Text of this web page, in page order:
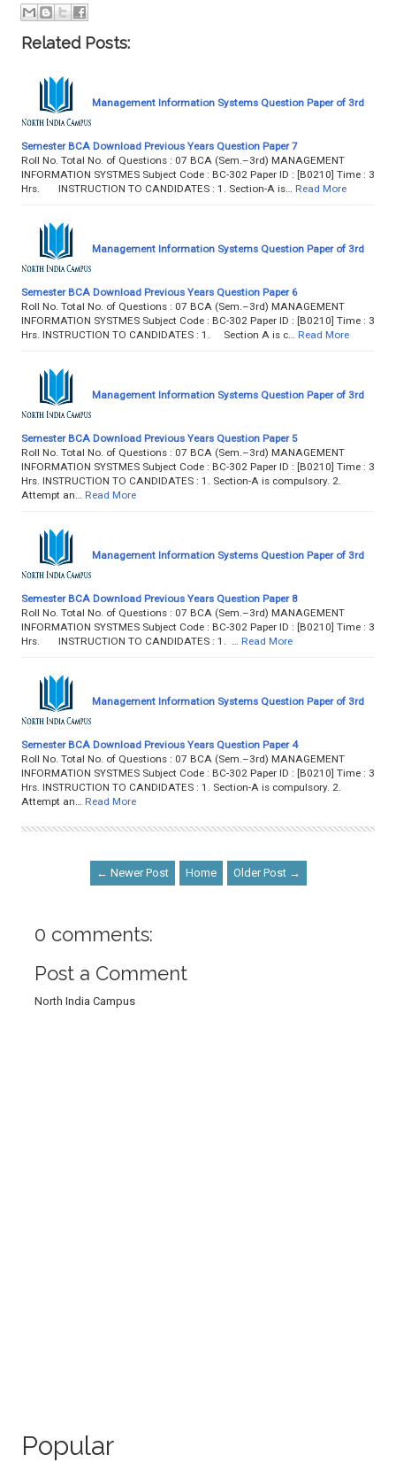
Related Posts:
Management Information Systems Question Paper of 3rd
Semester BCA Download Previous Years Question Paper 7
Roll No. Total No. of Questions : 07 BCA (Sem.–3rd) MANAGEMENT
INFORMATION SYSTMES Subject Code : BC-302 Paper ID : [B0210] Time : 3
Hrs. INSTRUCTION TO CANDIDATES : 1. Section-A is…
Read More
Management Information Systems Question Paper of 3rd
Semester BCA Download Previous Years Question Paper 6
Roll No. Total No. of Questions : 07 BCA (Sem.–3rd) MANAGEMENT
INFORMATION SYSTMES Subject Code : BC-302 Paper ID : [B0210] Time : 3
Hrs. INSTRUCTION TO CANDIDATES : 1. Section A is c…
Read More
Management Information Systems Question Paper of 3rd
Semester BCA Download Previous Years Question Paper 5
Roll No. Total No. of Questions : 07 BCA (Sem.–3rd) MANAGEMENT
INFORMATION SYSTMES Subject Code : BC-302 Paper ID : [B0210] Time : 3
Hrs. INSTRUCTION TO CANDIDATES : 1. Section-A is compulsory. 2.
Attempt an…
Read More
Management Information Systems Question Paper of 3rd
Semester BCA Download Previous Years Question Paper 8
Roll No. Total No. of Questions : 07 BCA (Sem.–3rd) MANAGEMENT
INFORMATION SYSTMES Subject Code : BC-302 Paper ID : [B0210] Time : 3
Hrs. INSTRUCTION TO CANDIDATES : 1. …
Read More
Management Information Systems Question Paper of 3rd
Semester BCA Download Previous Years Question Paper 4
Roll No. Total No. of Questions : 07 BCA (Sem.–3rd) MANAGEMENT
INFORMATION SYSTMES Subject Code : BC-302 Paper ID : [B0210] Time : 3
Hrs. INSTRUCTION TO CANDIDATES : 1. Section-A is compulsory. 2.
Attempt an…
Read More
← Newer Post Home Older Post →
0 comments:
Post a Comment
North India Campus
Popular